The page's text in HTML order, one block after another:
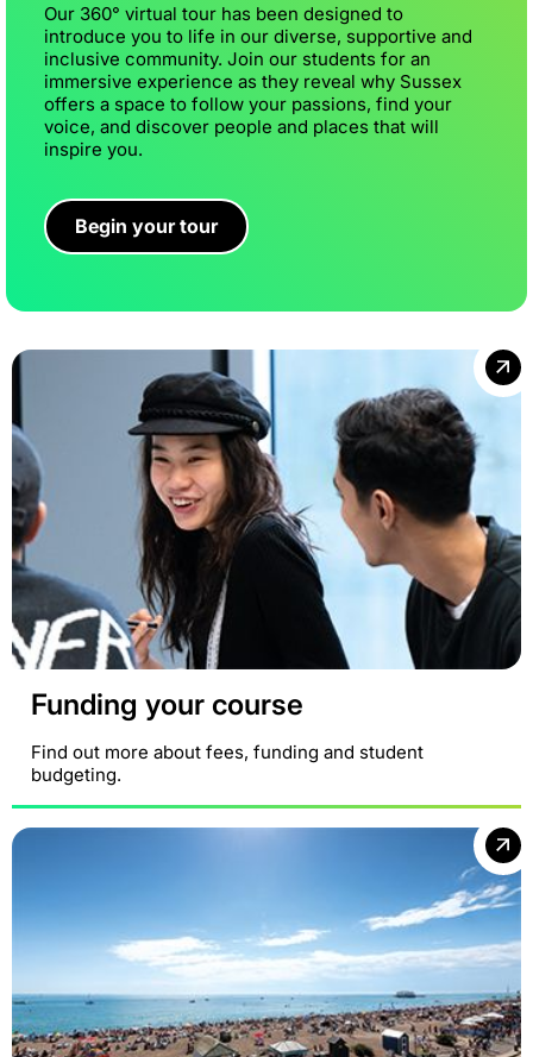
Our 360° virtual tour has been designed to
introduce you to life in our diverse, supportive and
inclusive community. Join our students for an
immersive experience as they reveal why Sussex
offers a space to follow your passions, find your
voice, and discover people and places that will
inspire you.
Begin your tour
Funding your course
Find out more about fees, funding and student
budgeting.